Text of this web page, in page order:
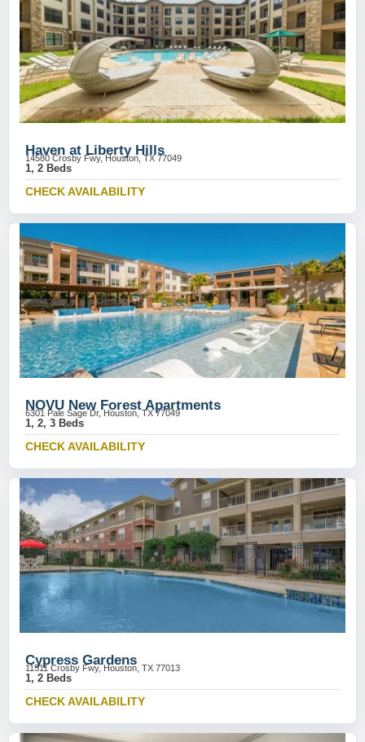
Haven at Liberty Hills
14580 Crosby Fwy, Houston, TX 77049
1, 2 Beds
CHECK AVAILABILITY
NOVU New Forest Apartments
6301 Pale Sage Dr, Houston, TX 77049
1, 2, 3 Beds
CHECK AVAILABILITY
Cypress Gardens
11511 Crosby Fwy, Houston, TX 77013
1, 2 Beds
CHECK AVAILABILITY